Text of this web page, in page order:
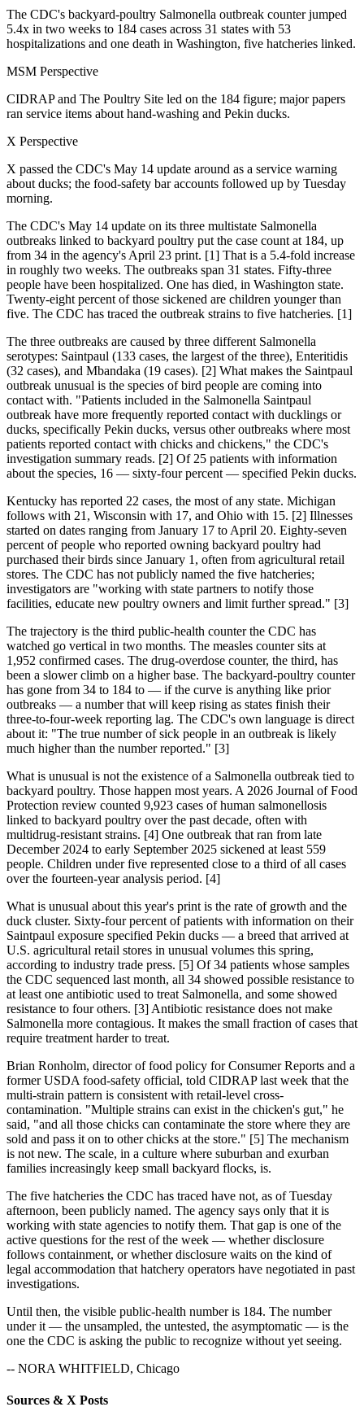
The CDC's backyard-poultry Salmonella outbreak counter jumped
5.4x in two weeks to 184 cases across 31 states with 53
hospitalizations and one death in Washington, five hatcheries linked.
MSM Perspective
CIDRAP and The Poultry Site led on the 184 figure; major papers
ran service items about hand-washing and Pekin ducks.
X Perspective
X passed the CDC's May 14 update around as a service warning
about ducks; the food-safety bar accounts followed up by Tuesday
morning.
The CDC's May 14 update on its three multistate Salmonella
outbreaks linked to backyard poultry put the case count at 184, up
from 34 in the agency's April 23 print. [1] That is a 5.4-fold increase
in roughly two weeks. The outbreaks span 31 states. Fifty-three
people have been hospitalized. One has died, in Washington state.
Twenty-eight percent of those sickened are children younger than
five. The CDC has traced the outbreak strains to five hatcheries. [1]
The three outbreaks are caused by three different Salmonella
serotypes: Saintpaul (133 cases, the largest of the three), Enteritidis
(32 cases), and Mbandaka (19 cases). [2] What makes the Saintpaul
outbreak unusual is the species of bird people are coming into
contact with. "Patients included in the Salmonella Saintpaul
outbreak have more frequently reported contact with ducklings or
ducks, specifically Pekin ducks, versus other outbreaks where most
patients reported contact with chicks and chickens," the CDC's
investigation summary reads. [2] Of 25 patients with information
about the species, 16 — sixty-four percent — specified Pekin ducks.
Kentucky has reported 22 cases, the most of any state. Michigan
follows with 21, Wisconsin with 17, and Ohio with 15. [2] Illnesses
started on dates ranging from January 17 to April 20. Eighty-seven
percent of people who reported owning backyard poultry had
purchased their birds since January 1, often from agricultural retail
stores. The CDC has not publicly named the five hatcheries;
investigators are "working with state partners to notify those
facilities, educate new poultry owners and limit further spread." [3]
The trajectory is the third public-health counter the CDC has
watched go vertical in two months. The measles counter sits at
1,952 confirmed cases. The drug-overdose counter, the third, has
been a slower climb on a higher base. The backyard-poultry counter
has gone from 34 to 184 to — if the curve is anything like prior
outbreaks — a number that will keep rising as states finish their
three-to-four-week reporting lag. The CDC's own language is direct
about it: "The true number of sick people in an outbreak is likely
much higher than the number reported." [3]
What is unusual is not the existence of a Salmonella outbreak tied to
backyard poultry. Those happen most years. A 2026 Journal of Food
Protection review counted 9,923 cases of human salmonellosis
linked to backyard poultry over the past decade, often with
multidrug-resistant strains. [4] One outbreak that ran from late
December 2024 to early September 2025 sickened at least 559
people. Children under five represented close to a third of all cases
over the fourteen-year analysis period. [4]
What is unusual about this year's print is the rate of growth and the
duck cluster. Sixty-four percent of patients with information on their
Saintpaul exposure specified Pekin ducks — a breed that arrived at
U.S. agricultural retail stores in unusual volumes this spring,
according to industry trade press. [5] Of 34 patients whose samples
the CDC sequenced last month, all 34 showed possible resistance to
at least one antibiotic used to treat Salmonella, and some showed
resistance to four others. [3] Antibiotic resistance does not make
Salmonella more contagious. It makes the small fraction of cases that
require treatment harder to treat.
Brian Ronholm, director of food policy for Consumer Reports and a
former USDA food-safety official, told CIDRAP last week that the
multi-strain pattern is consistent with retail-level cross-
contamination. "Multiple strains can exist in the chicken's gut," he
said, "and all those chicks can contaminate the store where they are
sold and pass it on to other chicks at the store." [5] The mechanism
is not new. The scale, in a culture where suburban and exurban
families increasingly keep small backyard flocks, is.
The five hatcheries the CDC has traced have not, as of Tuesday
afternoon, been publicly named. The agency says only that it is
working with state agencies to notify them. That gap is one of the
active questions for the rest of the week — whether disclosure
follows containment, or whether disclosure waits on the kind of
legal accommodation that hatchery operators have negotiated in past
investigations.
Until then, the visible public-health number is 184. The number
under it — the unsampled, the untested, the asymptomatic — is the
one the CDC is asking the public to recognize without yet seeing.
-- NORA WHITFIELD, Chicago
Sources & X Posts